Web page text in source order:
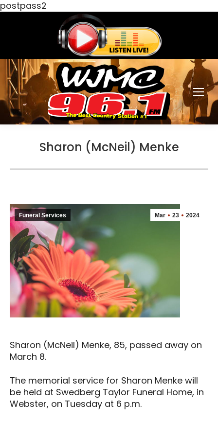
postpass2
Sharon (McNeil) Menke
Mar 23 2024
Funeral Services
Sharon (McNeil) Menke, 85, passed away on
March 8.
The memorial service for Sharon Menke will
be held at Swedberg Taylor Funeral Home, in
Webster, on Tuesday at 6 p.m.